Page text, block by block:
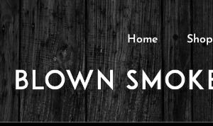
Home Shop